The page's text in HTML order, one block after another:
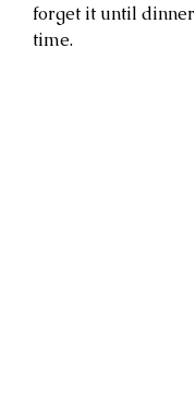
forget it until dinner
time.